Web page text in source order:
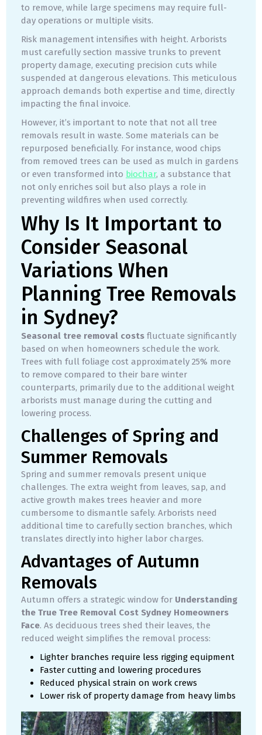
to remove, while large specimens may require full-
day operations or multiple visits.
Risk management intensifies with height. Arborists
must carefully section massive trunks to prevent
property damage, executing precision cuts while
suspended at dangerous elevations. This meticulous
approach demands both expertise and time, directly
impacting the final invoice.
However, it’s important to note that not all tree
removals result in waste. Some materials can be
repurposed beneficially. For instance, wood chips
from removed trees can be used as mulch in gardens
or even transformed into biochar, a substance that
not only enriches soil but also plays a role in
preventing wildfires when used correctly.
Why Is It Important to
Consider Seasonal
Variations When
Planning Tree Removals
in Sydney?
Seasonal tree removal costs fluctuate significantly
based on when homeowners schedule the work.
Trees with full foliage cost approximately 25% more
to remove compared to their bare winter
counterparts, primarily due to the additional weight
arborists must manage during the cutting and
lowering process.
Challenges of Spring and
Summer Removals
Spring and summer removals present unique
challenges. The extra weight from leaves, sap, and
active growth makes trees heavier and more
cumbersome to dismantle safely. Arborists need
additional time to carefully section branches, which
translates directly into higher labor charges.
Advantages of Autumn
Removals
Autumn offers a strategic window for Understanding
the True Tree Removal Cost Sydney Homeowners
Face. As deciduous trees shed their leaves, the
reduced weight simplifies the removal process:
Lighter branches require less rigging equipment
Faster cutting and lowering procedures
Reduced physical strain on work crews
Lower risk of property damage from heavy limbs